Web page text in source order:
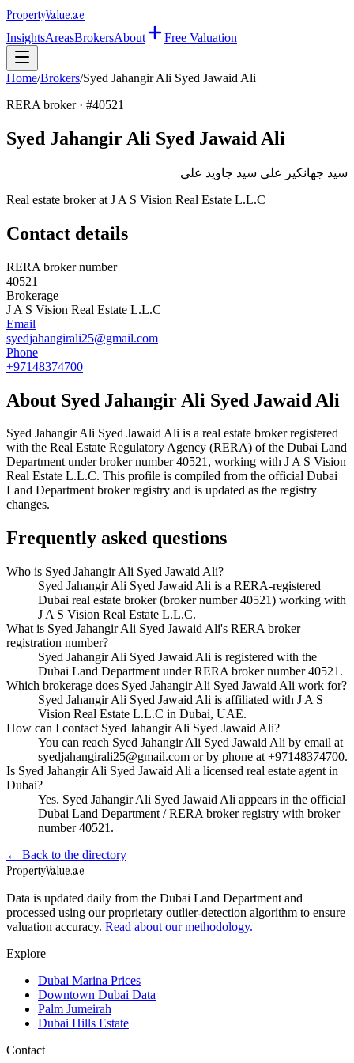
PropertyValue.ae
InsightsAreasBrokersAbout Free Valuation
Home/Brokers/Syed Jahangir Ali Syed Jawaid Ali
RERA broker · #40521
Syed Jahangir Ali Syed Jawaid Ali
سيد جهانكير على سيد جاويد على
Real estate broker at J A S Vision Real Estate L.L.C
Contact details
RERA broker number
40521
Brokerage
J A S Vision Real Estate L.L.C
Email
syedjahangirali25@gmail.com
Phone
+97148374700
About Syed Jahangir Ali Syed Jawaid Ali
Syed Jahangir Ali Syed Jawaid Ali is a real estate broker registered
with the Real Estate Regulatory Agency (RERA) of the Dubai Land
Department under broker number40521, working with J A S Vision
Real Estate L.L.C. This profile is compiled from the official Dubai
Land Department broker registry and is updated as the registry
changes.
Frequently asked questions
Who is Syed Jahangir Ali Syed Jawaid Ali?
Syed Jahangir Ali Syed Jawaid Ali is a RERA-registered
Dubai real estate broker (broker number 40521) working with
J A S Vision Real Estate L.L.C.
What is Syed Jahangir Ali Syed Jawaid Ali's RERA broker
registration number?
Syed Jahangir Ali Syed Jawaid Ali is registered with the
Dubai Land Department under RERA broker number 40521.
Which brokerage does Syed Jahangir Ali Syed Jawaid Ali work for?
Syed Jahangir Ali Syed Jawaid Ali is affiliated with J A S
Vision Real Estate L.L.C in Dubai, UAE.
How can I contact Syed Jahangir Ali Syed Jawaid Ali?
You can reach Syed Jahangir Ali Syed Jawaid Ali by email at
syedjahangirali25@gmail.com or by phone at +97148374700.
Is Syed Jahangir Ali Syed Jawaid Ali a licensed real estate agent in
Dubai?
Yes. Syed Jahangir Ali Syed Jawaid Ali appears in the official
Dubai Land Department / RERA broker registry with broker
number 40521.
← Back to the directory
PropertyValue.ae
Data is updated daily from the Dubai Land Department and
processed using our proprietary outlier-detection algorithm to ensure
valuation accuracy. Read about our methodology.
Explore
Dubai Marina Prices
Downtown Dubai Data
Palm Jumeirah
Dubai Hills Estate
Contact